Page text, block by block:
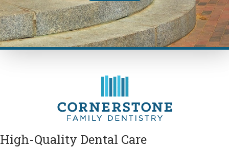
High-Quality Dental Care